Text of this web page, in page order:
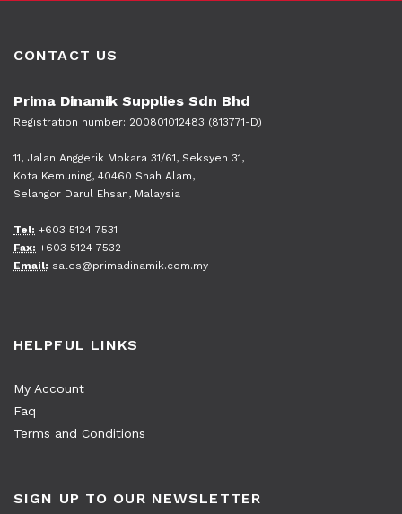
CONTACT US
Prima Dinamik Supplies Sdn Bhd
Registration number: 200801012483 (813771-D)
11, Jalan Anggerik Mokara 31/61, Seksyen 31,
Kota Kemuning, 40460 Shah Alam,
Selangor Darul Ehsan, Malaysia
Tel: +603 5124 7531
Fax: +603 5124 7532
Email: sales@primadinamik.com.my
HELPFUL LINKS
My Account
Faq
Terms and Conditions
SIGN UP TO OUR NEWSLETTER